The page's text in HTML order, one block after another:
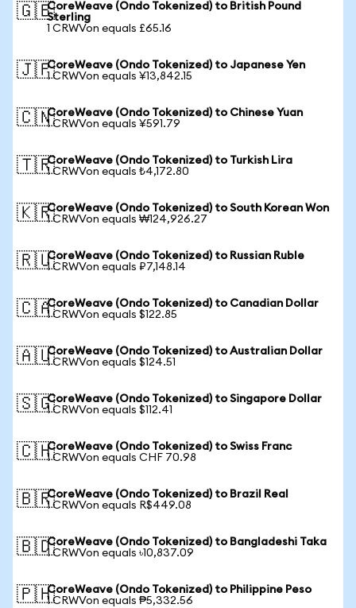
🇬🇧CoreWeave (Ondo Tokenized) to British Pound
Sterling
1 CRWVon equals £65.16
🇯🇵CoreWeave (Ondo Tokenized) to Japanese Yen
1 CRWVon equals ¥13,842.15
🇨🇳CoreWeave (Ondo Tokenized) to Chinese Yuan
1 CRWVon equals ¥591.79
🇹🇷CoreWeave (Ondo Tokenized) to Turkish Lira
1 CRWVon equals ₺4,172.80
🇰🇷CoreWeave (Ondo Tokenized) to South Korean Won
1 CRWVon equals ₩124,926.27
🇷🇺CoreWeave (Ondo Tokenized) to Russian Ruble
1 CRWVon equals ₽7,148.14
🇨🇦CoreWeave (Ondo Tokenized) to Canadian Dollar
1 CRWVon equals $122.85
🇦🇺CoreWeave (Ondo Tokenized) to Australian Dollar
1 CRWVon equals $124.51
🇸🇬CoreWeave (Ondo Tokenized) to Singapore Dollar
1 CRWVon equals $112.41
🇨🇭CoreWeave (Ondo Tokenized) to Swiss Franc
1 CRWVon equals CHF 70.98
🇧🇷CoreWeave (Ondo Tokenized) to Brazil Real
1 CRWVon equals R$449.08
🇧🇩CoreWeave (Ondo Tokenized) to Bangladeshi Taka
1 CRWVon equals ৳10,837.09
🇵🇭CoreWeave (Ondo Tokenized) to Philippine Peso
1 CRWVon equals ₱5,332.56